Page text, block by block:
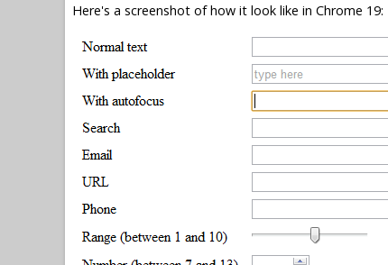
Here's a screenshot of how it look like in Chrome 19: